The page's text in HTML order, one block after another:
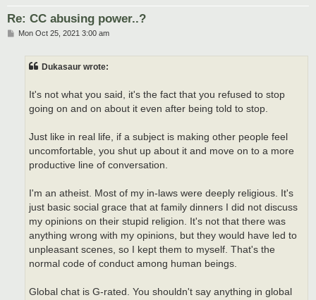
Re: CC abusing power..?
PMon Oct 25, 2021 3:00 am
Dukasaur wrote:
It's not what you said, it's the fact that you refused to stop
going on and on about it even after being told to stop.
Just like in real life, if a subject is making other people feel
uncomfortable, you shut up about it and move on to a more
productive line of conversation.
I'm an atheist. Most of my in-laws were deeply religious. It's
just basic social grace that at family dinners I did not discuss
my opinions on their stupid religion. It's not that there was
anything wrong with my opinions, but they would have led to
unpleasant scenes, so I kept them to myself. That's the
normal code of conduct among human beings.
Global chat is G-rated. You shouldn't say anything in global